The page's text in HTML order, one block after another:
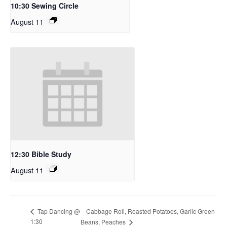
10:30 Sewing Circle
August 11
12:30 Bible Study
August 11
Tap Dancing @
1:30
Cabbage Roll, Roasted Potatoes, Garlic Green
Beans, Peaches